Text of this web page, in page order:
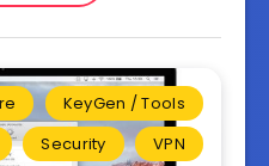
KeyGen / Tools
Security VPN